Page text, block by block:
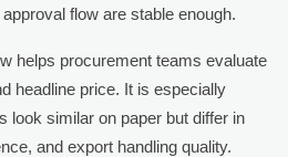
flow are stable enough.
helps procurement teams evaluate
headline price. It is especially
look similar on paper but differ in
and export handling quality.